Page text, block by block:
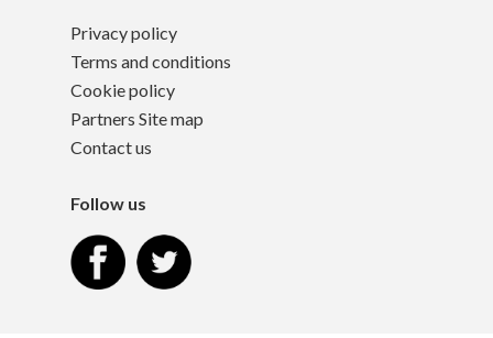
Privacy policy
Terms and conditions
Cookie policy
Partners Site map
Contact us
Follow us